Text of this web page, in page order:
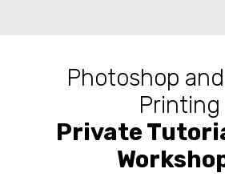
Photoshop
Printing
Private